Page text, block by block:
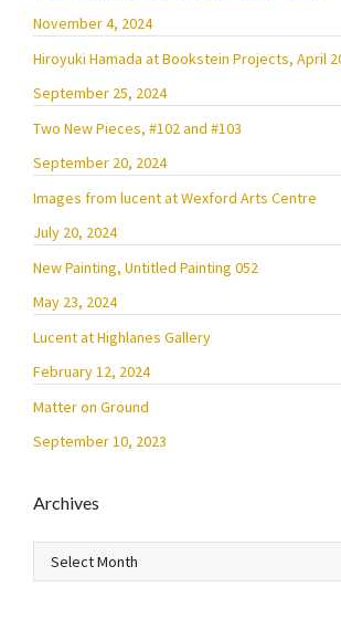
November 4, 2024
Hiroyuki Hamada at Bookstein Projects, April
September 25, 2024
Two New Pieces, #102 and #103
September 20, 2024
Images from lucent at Wexford Arts Centre
July 20, 2024
New Painting, Untitled Painting 052
May 23, 2024
Lucent at Highlanes Gallery
February 12, 2024
Matter on Ground
September 10, 2023
Archives
Archives